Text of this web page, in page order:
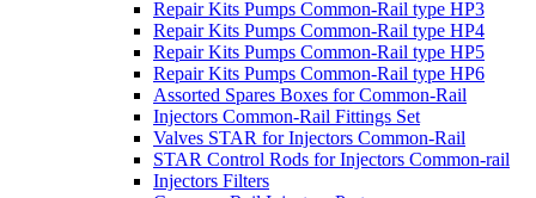
Repair Kits Pumps Common-Rail type HP3
Repair Kits Pumps Common-Rail type HP4
Repair Kits Pumps Common-Rail type HP5
Repair Kits Pumps Common-Rail type HP6
Assorted Spares Boxes for Common-Rail
Injectors Common-Rail Fittings Set
Valves STAR for Injectors Common-Rail
STAR Control Rods for Injectors Common-rail
Injectors Filters